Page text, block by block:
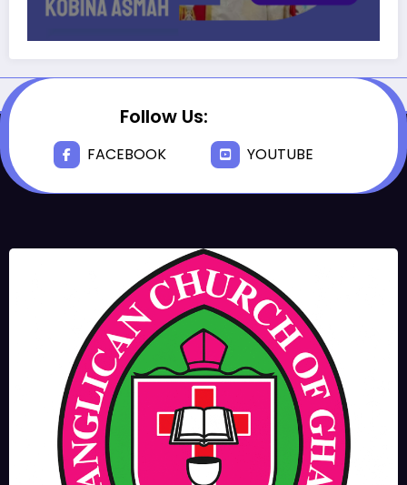
Follow Us:
FACEBOOK YOUTUBE
JUNE 17, 2025
BISHOPS-
CHAPLAIN